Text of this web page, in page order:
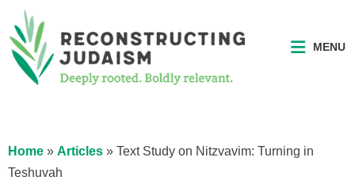
MENU
Home » Articles » Text Study on Nitzvavim: Turning in
Teshuvah